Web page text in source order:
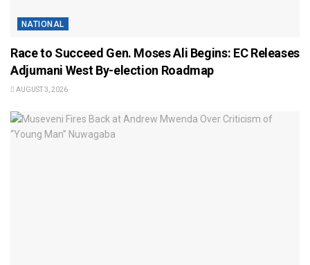
NATIONAL
Race to Succeed Gen. Moses Ali Begins: EC Releases
Adjumani West By-election Roadmap
AUGUST 3, 2026